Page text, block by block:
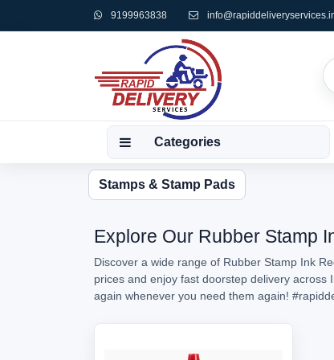
9199963838
Categories
Stamps & Stamp Pads
Explore Our Rubber Stamp
Discover a wide range of Rubber Stamp Ink
prices and enjoy fast doorstep delivery
again whenever you need them again!